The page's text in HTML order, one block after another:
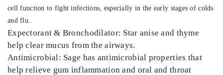
cell function to fight infections, especially in the early stages of colds
and flu.
Expectorant & Bronchodilator: Star anise and thyme
help clear mucus from the airways.
Antimicrobial: Sage has antimicrobial properties that
help relieve gum inflammation and oral and throat